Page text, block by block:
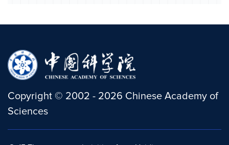
Copyright © 2002 - 2026 Chinese Academy of
Sciences